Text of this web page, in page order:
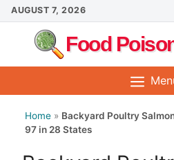
Skip
to
content
AUGUST 7, 2026
Food
Home » Backyard Poultry
97 in 28 States